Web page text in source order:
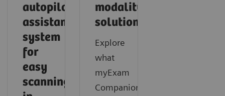
autopilot
assistance
system
for
easy
scanning
modality
solution
Explore
what
myExam
Companion